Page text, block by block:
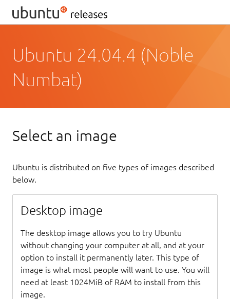
Ubuntu 24.04.4 (Noble
Numbat)
Select an image
Ubuntu is distributed on five types of images described
below.
Desktop image
The desktop image allows you to try Ubuntu
without changing your computer at all, and at your
option to install it permanently later. This type of
image is what most people will want to use. You will
need at least 1024MiB of RAM to install from this
image.